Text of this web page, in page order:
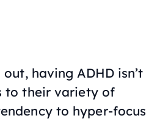
having ADHD isn’t
to their variety of
to hyper-focus